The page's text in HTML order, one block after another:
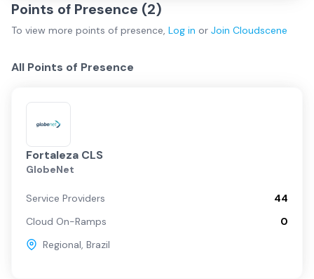
Points of Presence (2)
To view more points of presence, Log in or Join Cloudscene
All Points of Presence
Fortaleza CLS
GlobeNet
Service Providers
44
Cloud On-Ramps
0
Regional, Brazil